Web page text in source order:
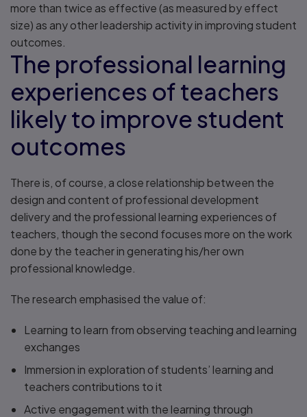
more than twice as effective (as measured by effect
size) as any other leadership activity in improving student
outcomes.
The professional learning
experiences of teachers
likely to improve student
outcomes
There is, of course, a close relationship between the
design and content of professional development
delivery and the professional learning experiences of
teachers, though the second focuses more on the work
done by the teacher in generating his/her own
professional knowledge.
The research emphasised the value of:
Learning to learn from observing teaching and learning
exchanges
Immersion in exploration of students’ learning and
teachers contributions to it
Active engagement with the learning through